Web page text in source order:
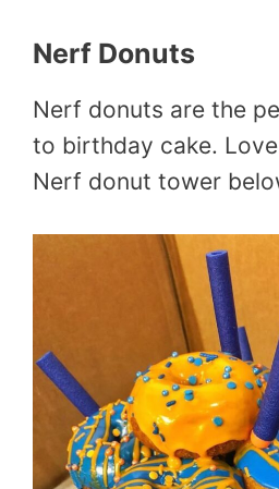
Nerf Donuts
Nerf donuts are the
to birthday cake.
Nerf donut tower